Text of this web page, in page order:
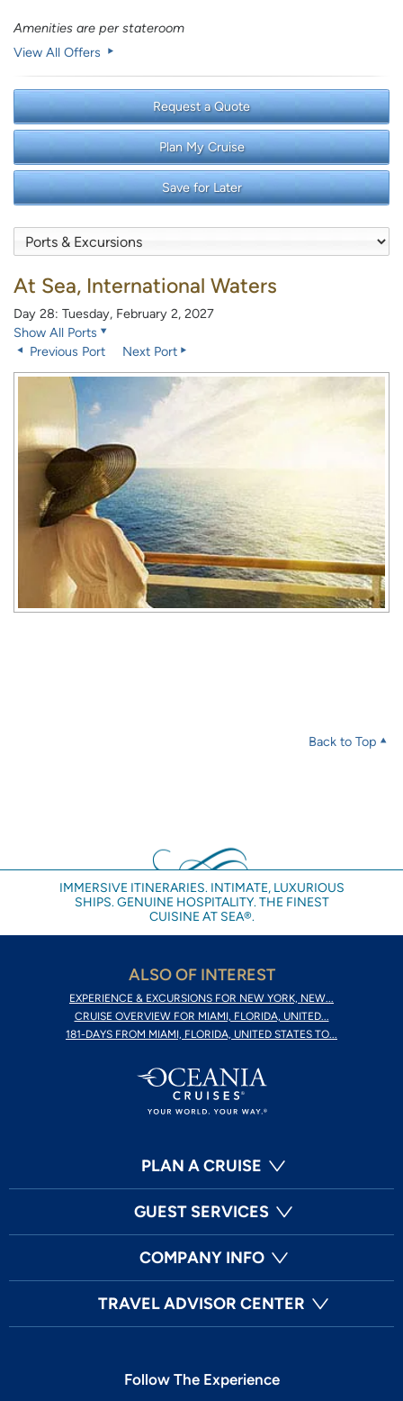
Amenities are per stateroom
View All Offers
Request a Quote
Plan My Cruise
Save for Later
At Sea, International Waters
Day 28: Tuesday, February 2, 2027
Show All Ports
Previous Port
Next Port
Back to Top
IMMERSIVE ITINERARIES. INTIMATE, LUXURIOUS
SHIPS. GENUINE HOSPITALITY. THE FINEST
CUISINE AT SEA®.
ALSO OF INTEREST
EXPERIENCE & EXCURSIONS FOR NEW YORK, NEW...
CRUISE OVERVIEW FOR MIAMI, FLORIDA, UNITED...
181-DAYS FROM MIAMI, FLORIDA, UNITED STATES TO...
PLAN A CRUISE
GUEST SERVICES
COMPANY INFO
TRAVEL ADVISOR CENTER
Follow The Experience